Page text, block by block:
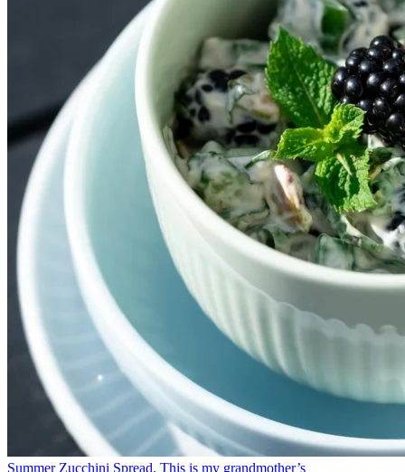
Summer Zucchini Spread.⁠ This is my grandmother’s